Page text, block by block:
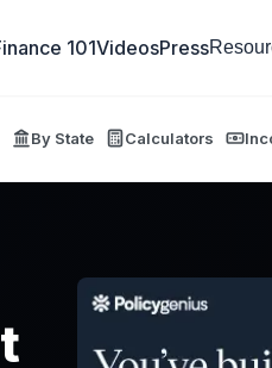
101VideosPress
By State Calculators